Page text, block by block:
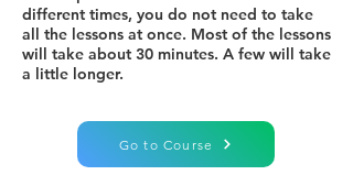
different times, you do not need to take
all the lessons at once. Most of the lessons
will take about 30 minutes. A few will take
a little longer.
Go to Course